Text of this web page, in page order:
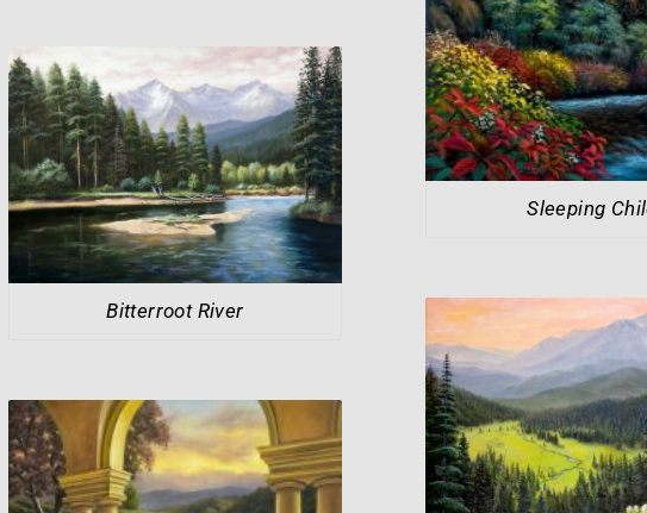
Bitterroot River
Sleeping